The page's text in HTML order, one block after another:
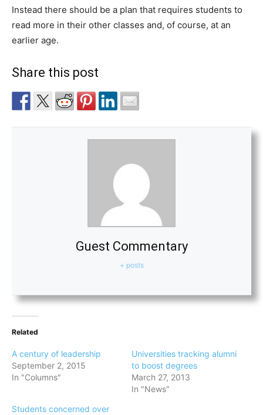
Instead there should be a plan that requires students to
read more in their other classes and, of course, at an
earlier age.
Share this post
Guest Commentary
+ posts
Related
A century of leadership
September 2, 2015
In "Columns"
Universities tracking alumni
to boost degrees
March 27, 2013
In "News"
Students concerned over